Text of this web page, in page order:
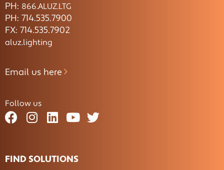
PH: 866.ALUZ.LTG
PH: 714.535.7900
FX: 714.535.7902
aluz.lighting
Email us here
Follow us
FIND SOLUTIONS